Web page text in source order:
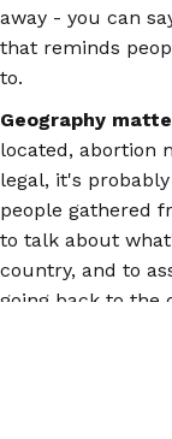
away - you can
that reminds
to.
Geography
located, abortion
legal, it's
people gathered
to talk about
country, and to
going back to the